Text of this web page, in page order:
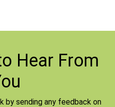
Hear From
by sending any feedback on